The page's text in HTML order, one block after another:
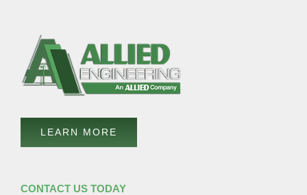
LEARN MORE
CONTACT US TODAY